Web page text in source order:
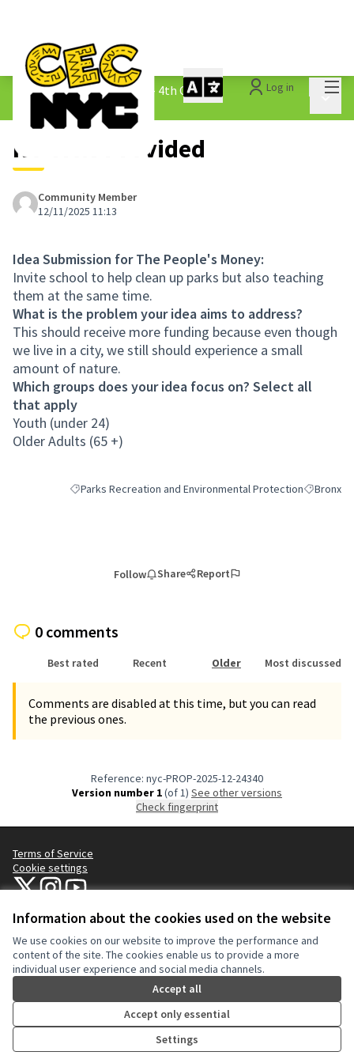
Information about the cookies used on the website
We use cookies on our website to improve the performance and
content of the site. The cookies enable us to provide a more
individual user experience and social media channels.
Accept all
Accept only essential
Settings
Log in
The People&#39;s Money - 4th Cycle /
1.3 Submitted Ideas
No Title Provided
Community Member
12/11/2025 11:13
Idea Submission for The People's Money:
Invite school to help clean up parks but also teaching
them at the same time.
What is the problem your idea aims to address?
This should receive more funding because even though
we live in a city, we still should experience a small
amount of nature.
Which groups does your idea focus on? Select all
that apply
Youth (under 24)
Older Adults (65 +)
Filter results for category: Parks Recreation and
Parks Recreation and Environmental ProtectionFilter
Bronx
Follow Share Report
0 comments
Best rated Recent Older Most discussed
Comments are disabled at this time, but you can read
the previous ones.
Reference: nyc-PROP-2025-12-24340
Version number 1(of 1)
see other versions
Check fingerprint
Terms of Service
Cookie settings
NYC Civic Engagement Commission (CEC) at X
NYC Civic Engagement Commission (CEC) at Instagram
NYC Civic Engagement Commission (CEC) at YouTube
(External link)
Website made withfree software .
Creative
(External